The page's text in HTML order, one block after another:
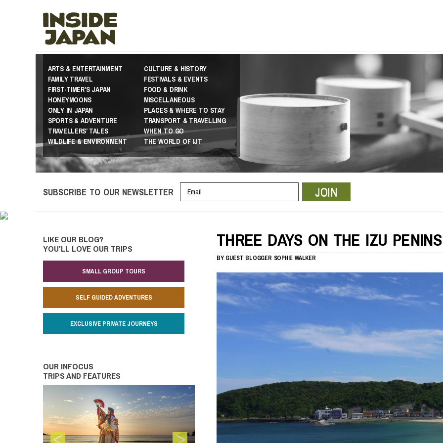
ARTS & ENTERTAINMENT
CULTURE & HISTORY
FAMILY TRAVEL
FESTIVALS & EVENTS
FIRST-TIMER’S JAPAN
FOOD & DRINK
HONEYMOONS
MISCELLANEOUS
ONLY IN JAPAN
PLACES & WHERE TO STAY
SPORTS & ADVENTURE
TRANSPORT & TRAVELLING
TRAVELLERS’ TALES
WHEN TO GO
WILDLIFE & ENVIRONMENT
THE WORLD OF IJT
SUBSCRIBE TO OUR NEWSLETTER JOIN
LIKE OUR BLOG?
YOU'LL LOVE OUR TRIPS
SMALL GROUP TOURS
SELF GUIDED ADVENTURES
EXCLUSIVE PRIVATE JOURNEYS
OUR INFOCUS
TRIPS AND FEATURES
THREE DAYS ON THE IZU
BY GUEST BLOGGER SOPHIE WALKER